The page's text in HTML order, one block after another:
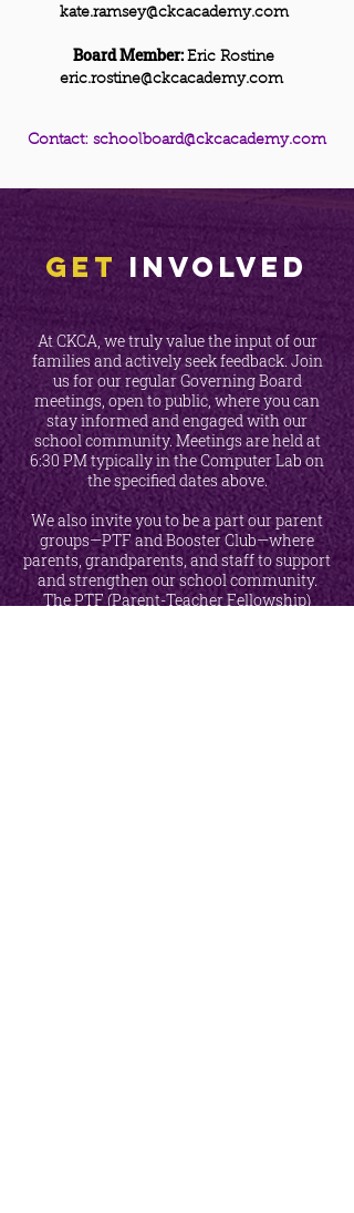
kate.ramsey@ckcacademy.com
Board Member: Eric Rostine
eric.rostine@ckcacademy.com
Contact: schoolboard@ckcacademy.com
Get INVOLVED
At CKCA, we truly value the input of our
families and actively seek feedback. Join
us for our regular Governing Board
meetings, open to public, where you can
stay informed and engaged with our
school community. Meetings are held at
6:30 PM typically in the Computer Lab on
the specified dates above.
We also invite you to be a part our parent
groups—PTF and Booster Club—where
parents, grandparents, and staff to support
and strengthen our school community.
The PTF (Parent-Teacher Fellowship)